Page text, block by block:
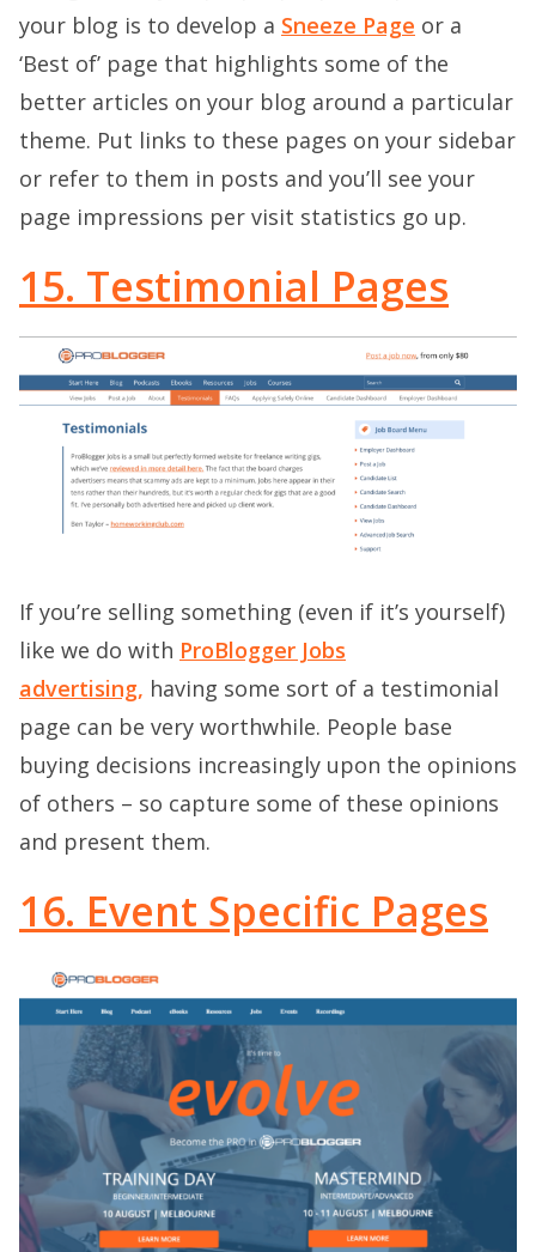
your blog is to develop a Sneeze Page or a
‘Best of’ page that highlights some of the
better articles on your blog around a particular
theme. Put links to these pages on your sidebar
or refer to them in posts and you’ll see your
page impressions per visit statistics go up.
15. Testimonial Pages
If you’re selling something (even if it’s yourself)
like we do with ProBlogger Jobs
advertising, having some sort of a testimonial
page can be very worthwhile. People base
buying decisions increasingly upon the opinions
of others – so capture some of these opinions
and present them.
16. Event Specific Pages